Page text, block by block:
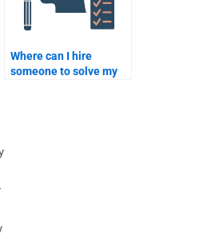
Where can I hire
someone to solve my